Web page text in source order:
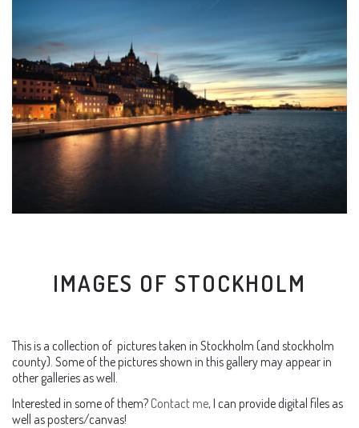
IMAGES OF STOCKHOLM
This is a collection of pictures taken in Stockholm (and stockholm
county). Some of the pictures shown in this gallery may appear in
other galleries as well.
Interested in some of them? Contact me, I can provide digital files as
well as posters/canvas!